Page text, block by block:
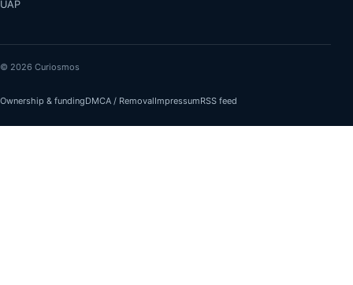
UAP
© 2026 Curiosmos
Ownership & fundingDMCA / RemovalImpressumRSS feed